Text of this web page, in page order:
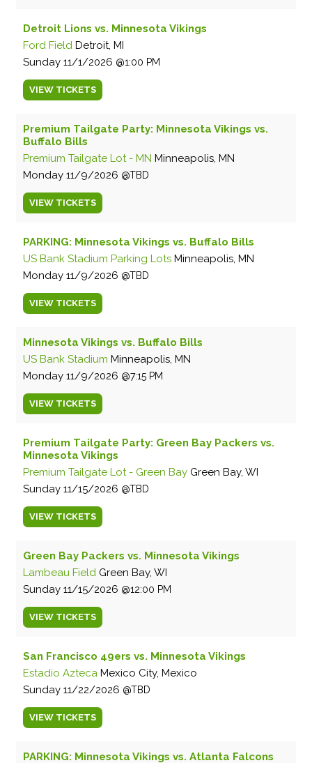
Detroit Lions vs. Minnesota Vikings
Ford Field Detroit, MI
Sunday 11/1/2026 1:00 PM
VIEW TICKETS
Premium Tailgate Party: Minnesota Vikings vs.
Buffalo Bills
Premium Tailgate Lot - MN Minneapolis, MN
Monday 11/9/2026 TBD
VIEW TICKETS
PARKING: Minnesota Vikings vs. Buffalo Bills
US Bank Stadium Parking Lots Minneapolis, MN
Monday 11/9/2026 TBD
VIEW TICKETS
Minnesota Vikings vs. Buffalo Bills
US Bank Stadium Minneapolis, MN
Monday 11/9/2026 7:15 PM
VIEW TICKETS
Premium Tailgate Party: Green Bay Packers vs.
Minnesota Vikings
Premium Tailgate Lot - Green Bay Green Bay, WI
Sunday 11/15/2026 TBD
VIEW TICKETS
Green Bay Packers vs. Minnesota Vikings
Lambeau Field Green Bay, WI
Sunday 11/15/2026 12:00 PM
VIEW TICKETS
San Francisco 49ers vs. Minnesota Vikings
Estadio Azteca Mexico City, Mexico
Sunday 11/22/2026 TBD
VIEW TICKETS
PARKING: Minnesota Vikings vs. Atlanta Falcons